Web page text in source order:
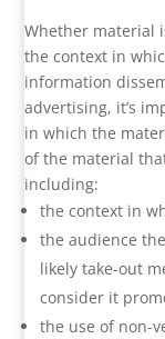
Whether material
the context in
information
advertising, it’s
in which the
of the material
including:
the context in
the audience
likely take-out
consider it
the use of non-